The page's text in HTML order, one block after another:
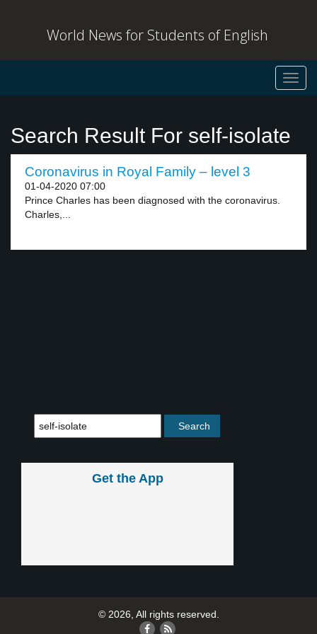
World News for Students of English
Search Result For self-isolate
Coronavirus in Royal Family – level 3
01-04-2020 07:00
Prince Charles has been diagnosed with the coronavirus.
Charles,...
Get the App
© 2026, All rights reserved.